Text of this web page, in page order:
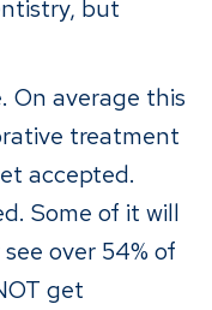
but
On average this
treatment
accepted.
Some of it will
over 54% of
get